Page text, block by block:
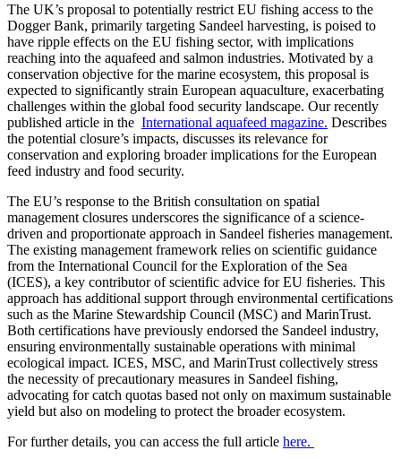
The UK’s proposal to potentially restrict EU fishing access to the
Dogger Bank, primarily targeting Sandeel harvesting, is poised to
have ripple effects on the EU fishing sector, with implications
reaching into the aquafeed and salmon industries. Motivated by a
conservation objective for the marine ecosystem, this proposal is
expected to significantly strain European aquaculture, exacerbating
challenges within the global food security landscape. Our recently
published article in the International aquafeed magazine. Describes
the potential closure’s impacts, discusses its relevance for
conservation and exploring broader implications for the European
feed industry and food security.
The EU’s response to the British consultation on spatial
management closures underscores the significance of a science-
driven and proportionate approach in Sandeel fisheries management.
The existing management framework relies on scientific guidance
from the International Council for the Exploration of the Sea
(ICES), a key contributor of scientific advice for EU fisheries. This
approach has additional support through environmental certifications
such as the Marine Stewardship Council (MSC) and MarinTrust.
Both certifications have previously endorsed the Sandeel industry,
ensuring environmentally sustainable operations with minimal
ecological impact. ICES, MSC, and MarinTrust collectively stress
the necessity of precautionary measures in Sandeel fishing,
advocating for catch quotas based not only on maximum sustainable
yield but also on modeling to protect the broader ecosystem.
For further details, you can access the full article here.